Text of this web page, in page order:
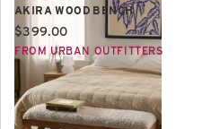
AKIRA WOOD BENCH
Current price:
$399.00
FROM URBAN OUTFITTERS